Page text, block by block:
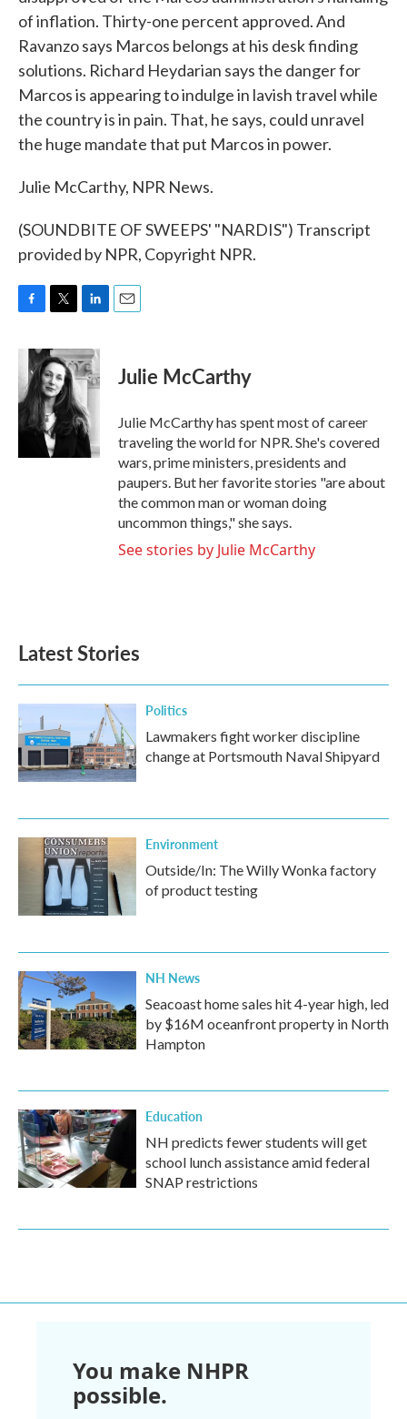
of inflation. Thirty-one percent approved. And
Ravanzo says Marcos belongs at his desk finding
solutions. Richard Heydarian says the danger for
Marcos is appearing to indulge in lavish travel while
the country is in pain. That, he says, could unravel
the huge mandate that put Marcos in power.
Julie McCarthy, NPR News.
(SOUNDBITE OF SWEEPS' "NARDIS") Transcript
provided by NPR, Copyright NPR.
c
e
b
o
o
k
i
t
t
e
r
n
k
e
d
I
n
Julie McCarthy
Julie McCarthy has spent most of career
traveling the world for NPR. She's covered
wars, prime ministers, presidents and
paupers. But her favorite stories "are about
the common man or woman doing
uncommon things," she says.
See stories by Julie McCarthy
Latest Stories
Politics
Lawmakers fight worker discipline
change at Portsmouth Naval Shipyard
Environment
Outside/In: The Willy Wonka factory
of product testing
NH News
Seacoast home sales hit 4-year high, led
by $16M oceanfront property in North
Hampton
Education
NH predicts fewer students will get
school lunch assistance amid federal
SNAP restrictions
You make NHPR
possible.